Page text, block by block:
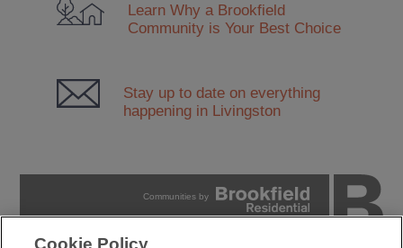
CONDO
Learn Why a Brookfield
Community is Your Best Choice
Stay up to date on everything
happening in Livingston
Communities by
Cookie Policy